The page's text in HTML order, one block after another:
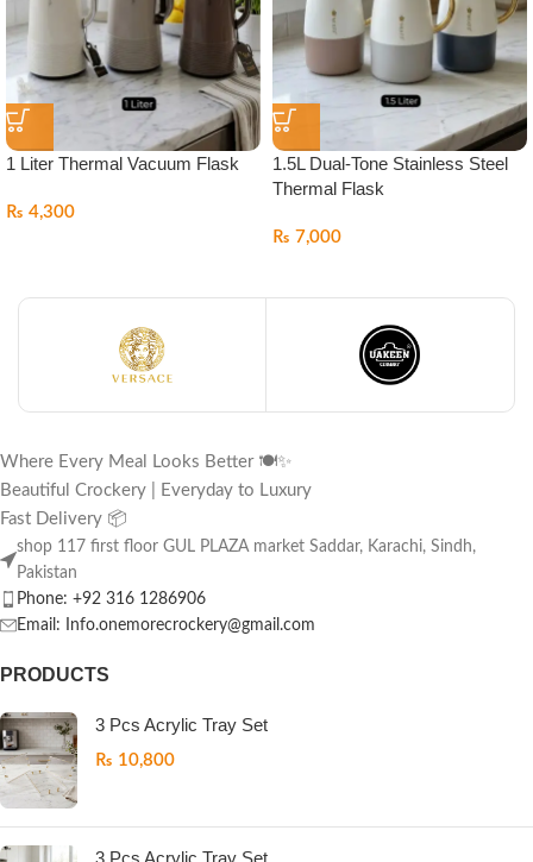
1 Liter Thermal Vacuum Flask
₨ 4,300
1.5L Dual-Tone Stainless Steel
Thermal Flask
₨ 7,000
Where Every Meal Looks Better 🍽️✨
Beautiful Crockery | Everyday to Luxury
Fast Delivery 📦
shop 117 first floor GUL PLAZA market Saddar, Karachi, Sindh,
Pakistan
Phone: +92 316 1286906
Email: Info.onemorecrockery@gmail.com
PRODUCTS
3 Pcs Acrylic Tray Set
₨ 10,800